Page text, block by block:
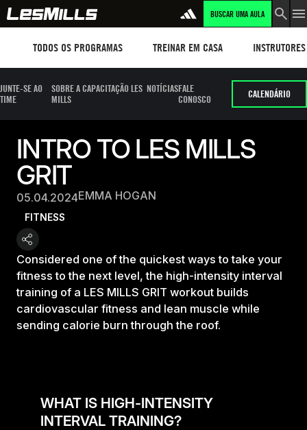
BUSCAR UMA AULA
TODOS OS PROGRAMAS TREINAR EM CASA INSTRUTORES
JUNTE-SE AO
TIME
SOBRE A CAPACITAÇÃO LES
MILLS
NOTÍCIASFALE
CONOSCO
CALENDÁRIO
INTRO TO LES MILLS
GRIT
05.04.2024EMMA HOGAN
FITNESS
Considered one of the quickest ways to take your
fitness to the next level, the high-intensity interval
training of a LES MILLS GRIT workout builds
cardiovascular fitness and lean muscle while
sending calorie burn through the roof.
WHAT IS HIGH-INTENSITY
INTERVAL TRAINING?